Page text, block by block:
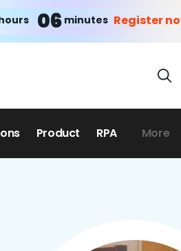
06 minutes Register
Product RPA More